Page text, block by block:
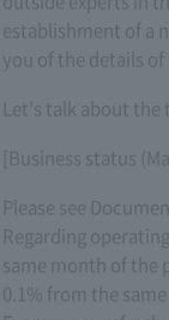
establishment of a
you of the details
Let's talk about the
[Business status
Please see
Regarding
same month of the
0.1% from the